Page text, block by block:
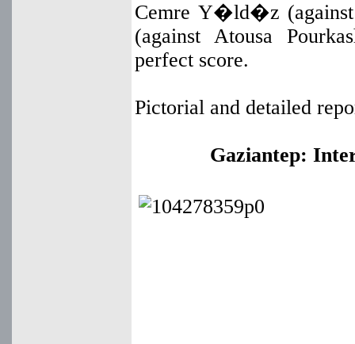
Cemre Y�ld�z
(against Atousa
perfect score.
Pictorial and detailed
Gaziantep: